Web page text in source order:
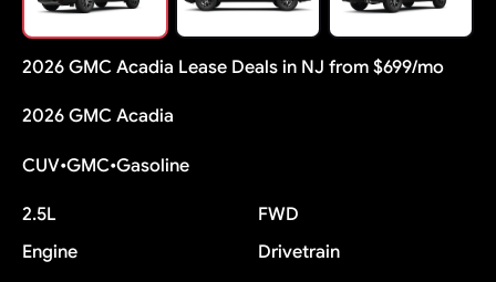
2026 GMC Acadia Lease Deals in NJ from $699/mo
2026 GMC Acadia
CUV•GMC•Gasoline
2.5L
Engine
FWD
Drivetrain